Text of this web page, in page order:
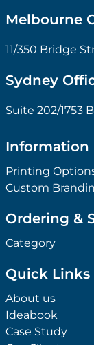
Melbourne
11/350 Bridge
Sydney
Suite 202/1753
Information
Printing
Custom
Ordering &
Category
Quick Links
About us
Ideabook
Case Study